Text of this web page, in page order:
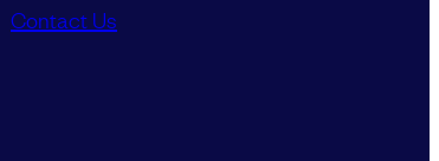
Contact Us